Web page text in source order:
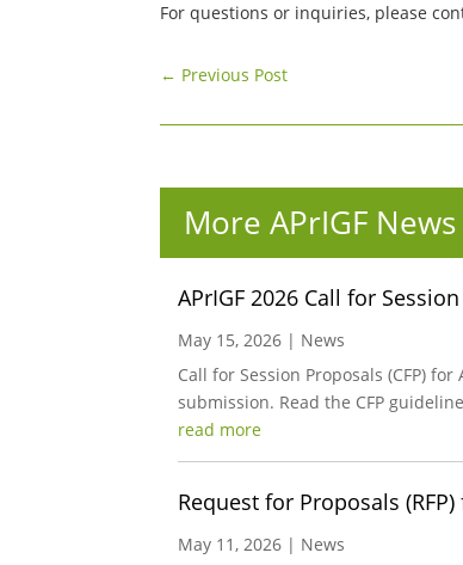
For questions or inquiries, please
← Previous Post
More APrIGF News
APrIGF 2026 Call for
May 15, 2026 | News
Call for Session Proposals (CFP)
submission. Read the CFP
read more
Request for Proposals
May 11, 2026 | News